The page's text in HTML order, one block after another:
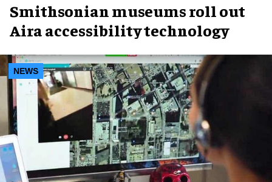
Smithsonian museums roll out
Aira accessibility technology
NEWS